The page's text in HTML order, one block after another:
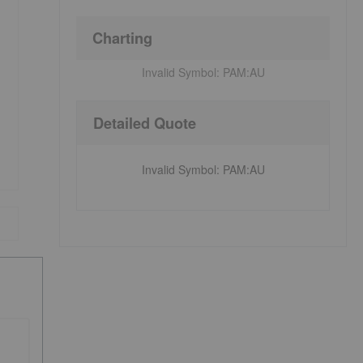
Charting
Invalid Symbol: PAM:AU
Detailed Quote
Invalid Symbol: PAM:AU